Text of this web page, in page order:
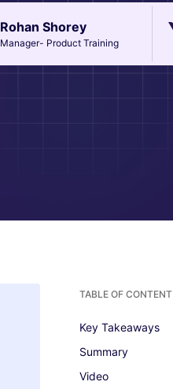
Rohan Shorey
Manager- Product Training
TABLE OF CONTENT
Key Takeaways
Summary
Video